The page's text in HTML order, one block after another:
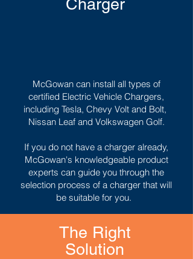
Charger
McGowan can install all types of
certified Electric Vehicle Chargers,
including Tesla, Chevy Volt and Bolt,
Nissan Leaf and Volkswagen Golf.
If you do not have a charger already,
McGowan's knowledgeable product
experts can guide you through the
selection process of a charger that will
be suitable for you.
The Right
Solution